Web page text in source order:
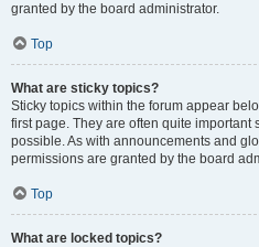
granted by the board administrator.
Top
What are sticky topics?
Sticky topics within the forum appear
first page. They are often quite
possible. As with announcements and
permissions are granted by the board
Top
What are locked topics?